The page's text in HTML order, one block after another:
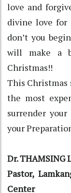
love and
divine love for
don’t you
will make a
Christmas!!
This Christmas
the most
surrender
your
Dr. THAMSING
Pastor,
Center